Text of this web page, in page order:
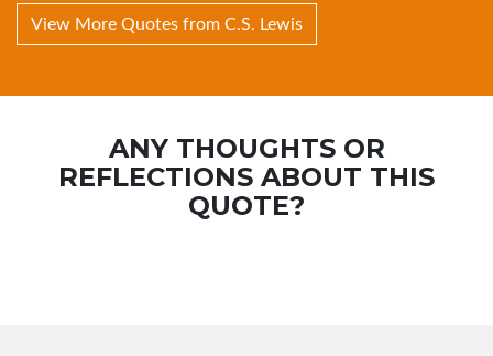
View More Quotes from C.S. Lewis
ANY THOUGHTS OR
REFLECTIONS ABOUT THIS
QUOTE?